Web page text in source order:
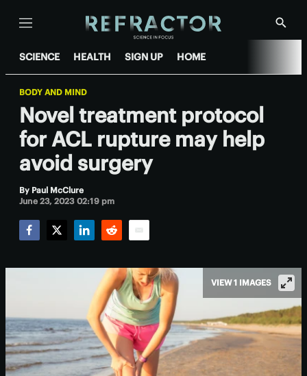
Menu
Show
SCIENCE HEALTH SIGN UP HOME
BODY AND MIND
Novel treatment protocol
for ACL rupture may help
avoid surgery
By Paul McClure
June 23, 2023 02:19 pm
VIEW 1 IMAGES